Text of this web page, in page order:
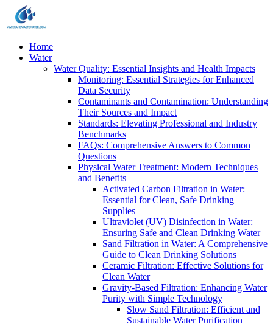
Home
Water
Water Quality: Essential Insights and Health Impacts
Monitoring: Essential Strategies for Enhanced
Data Security
Contaminants and Contamination: Understanding
Their Sources and Impact
Standards: Elevating Professional and Industry
Benchmarks
FAQs: Comprehensive Answers to Common
Questions
Physical Water Treatment: Modern Techniques
and Benefits
Activated Carbon Filtration in Water:
Essential for Clean, Safe Drinking
Supplies
Ultraviolet (UV) Disinfection in Water:
Ensuring Safe and Clean Drinking Water
Sand Filtration in Water: A Comprehensive
Guide to Clean Drinking Solutions
Ceramic Filtration: Effective Solutions for
Clean Water
Gravity-Based Filtration: Enhancing Water
Purity with Simple Technology
Slow Sand Filtration: Efficient and
Sustainable Water Purification